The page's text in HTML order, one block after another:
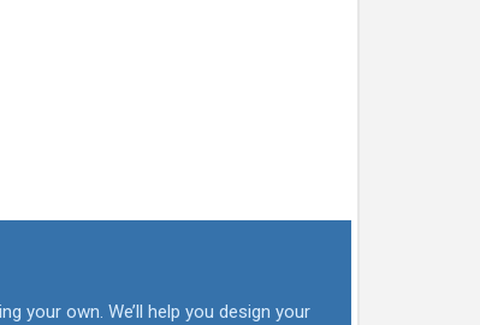
your own. We’ll help you design your